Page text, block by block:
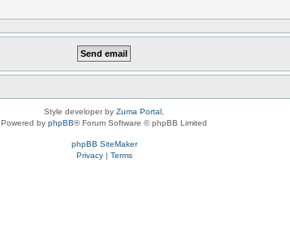
Style developer by Zuma Portal
Powered by phpBB® Forum Software © phpBB Limited
phpBB SiteMaker
Privacy| Terms